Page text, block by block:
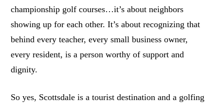
championship golf courses…it’s about neighbors
showing up for each other. It’s about recognizing that
behind every teacher, every small business owner,
every resident, is a person worthy of support and
dignity.
So yes, Scottsdale is a tourist destination and a golfing